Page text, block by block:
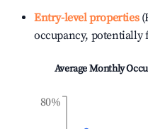
Entry-level properties
occupancy, potentially
Average Monthly
80%